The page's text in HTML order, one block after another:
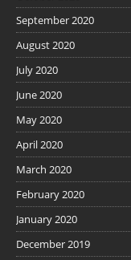
September 2020
August 2020
July 2020
June 2020
May 2020
April 2020
March 2020
February 2020
January 2020
December 2019